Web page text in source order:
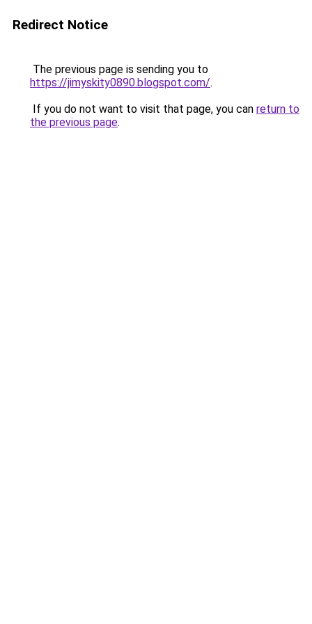
Redirect Notice
The previous page is sending you to
https://jimyskity0890.blogspot.com/.
If you do not want to visit that page, you can return to
the previous page.